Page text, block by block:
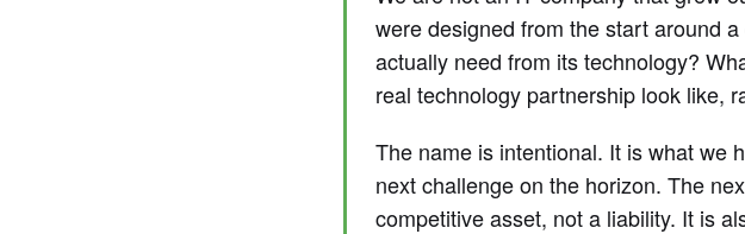
were designed from the start around
actually need from its technology?
real technology partnership look like,
The name is intentional. It is what we
next challenge on the horizon. The
competitive asset, not a liability. It is